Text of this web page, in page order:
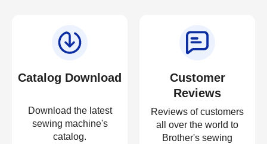
Catalog Download
Download the latest
sewing machine's
catalog.
Customer
Reviews
Reviews of customers
all over the world to
Brother's sewing